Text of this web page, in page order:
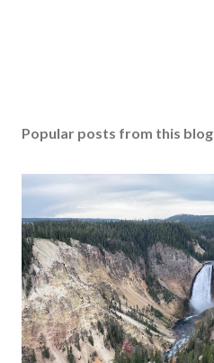
Popular posts from this blog